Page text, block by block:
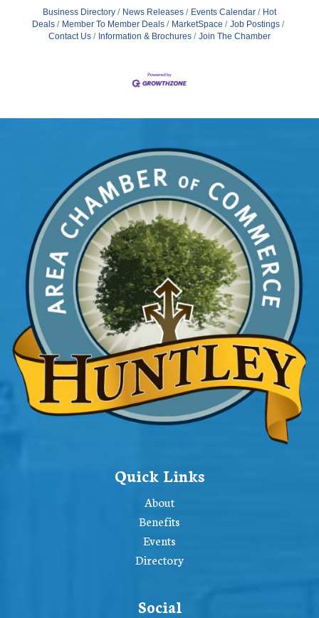
Business Directory News Releases Events Calendar
Hot
Deals
Member To Member Deals MarketSpace
Job Postings
Contact Us
Information & Brochures Join The Chamber
Quick Links
About
Benefits
Events
Directory
Social